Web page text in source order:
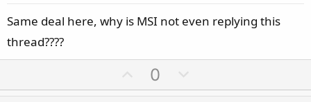
e
Same deal here, why is MSI not even replying this
thread????
p
0
o